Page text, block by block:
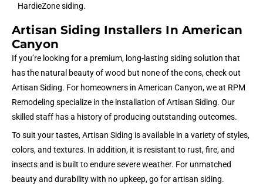
HardieZone siding.
Artisan Siding Installers In American
Canyon
If you’re looking for a premium, long-lasting siding solution that
has the natural beauty of wood but none of the cons, check out
Artisan Siding. For homeowners in American Canyon, we at RPM
Remodeling specialize in the installation of Artisan Siding. Our
skilled staff has a history of producing outstanding outcomes.
To suit your tastes, Artisan Siding is available in a variety of styles,
colors, and textures. In addition, it is resistant to rust, fire, and
insects and is built to endure severe weather. For unmatched
beauty and durability with no upkeep, go for artisan siding.